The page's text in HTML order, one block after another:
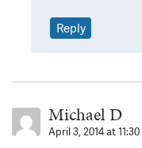
Reply
Michael D
April 3, 2014 at